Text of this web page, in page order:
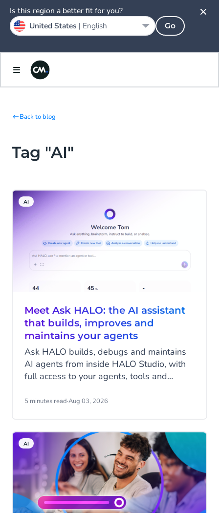
Back to blog
Tag "AI"
AI
Meet Ask HALO: the AI assistant
that builds, improves and
maintains your agents
Ask HALO builds, debugs and maintains
AI agents from inside HALO Studio, with
full access to your agents, tools and
CheapCargo, Preston Palace, Winparts
5 minutes read·Aug 03, 2026
AI
Is this region a better fit for you?
United States | English Go